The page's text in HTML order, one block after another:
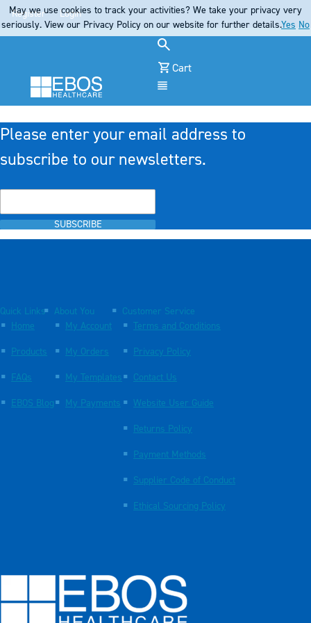
Register Login
Cart
Please enter your email address to
subscribe to our newsletters.
SUBSCRIBE
Quick Links
Home
Products
FAQs
EBOS Blog
About You
My Account
My Orders
My Templates
My Payments
Customer Service
Terms and Conditions
Privacy Policy
Contact Us
Website User Guide
Returns Policy
Payment Methods
Supplier Code of Conduct
Ethical Sourcing Policy
May we use cookies to track your activities? We take your privacy very
seriously. View our Privacy Policy on our website for further details.Yes No